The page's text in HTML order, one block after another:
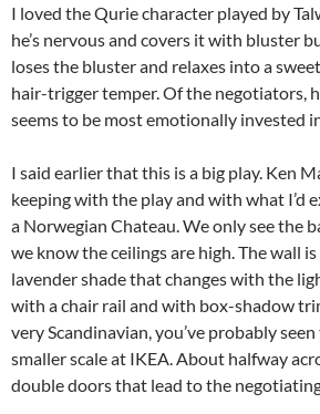
I loved the Qurie character played by
he’s nervous and covers it with bluster
loses the bluster and relaxes into a
hair-trigger temper. Of the negotiators,
seems to be most emotionally invested
I said earlier that this is a big play. Ken
keeping with the play and with what I’d
a Norwegian Chateau. We only see the
we know the ceilings are high. The wall
lavender shade that changes with the
with a chair rail and with box-shadow
very Scandinavian, you’ve probably
smaller scale at IKEA. About halfway
double doors that lead to the